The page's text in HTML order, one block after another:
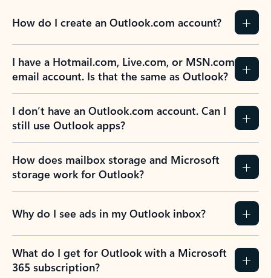
How do I create an Outlook.com account?
I have a Hotmail.com, Live.com, or MSN.com
email account. Is that the same as Outlook?
I don’t have an Outlook.com account. Can I
still use Outlook apps?
How does mailbox storage and Microsoft
storage work for Outlook?
Why do I see ads in my Outlook inbox?
What do I get for Outlook with a Microsoft
365 subscription?